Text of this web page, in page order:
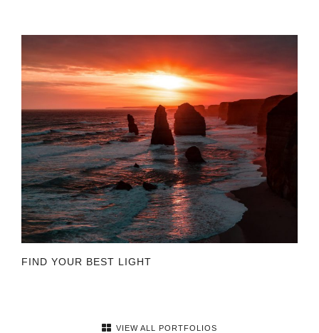
FIND YOUR BEST LIGHT
VIEW ALL PORTFOLIOS